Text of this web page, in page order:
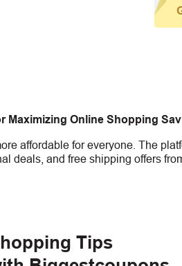
Maximizing Online Shopping
affordable for everyone. The
deals, and free shipping offers
Tips